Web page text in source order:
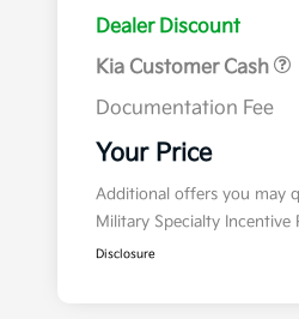
Dealer Discount
Kia Customer Cash
Documentation Fee
Your Price
Additional offers you may
Military Specialty Incentive
Disclosure